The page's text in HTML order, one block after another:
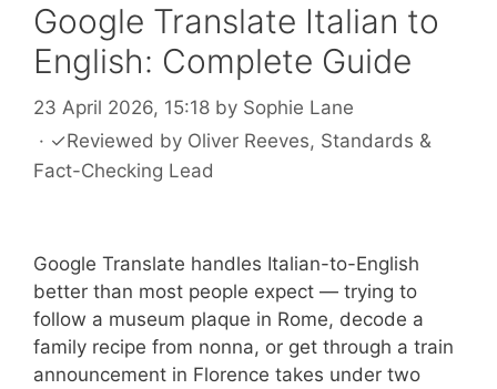
Google Translate Italian to
English: Complete Guide
23 April 2026, 15:18 by Sophie Lane
· ✓Reviewed by Oliver Reeves, Standards &
Fact-Checking Lead
Google Translate handles Italian-to-English
better than most people expect — trying to
follow a museum plaque in Rome, decode a
family recipe from nonna, or get through a train
announcement in Florence takes under two